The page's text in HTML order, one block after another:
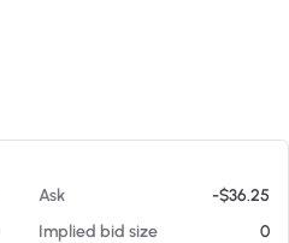
Ask
-$36.25
Implied bid size
0